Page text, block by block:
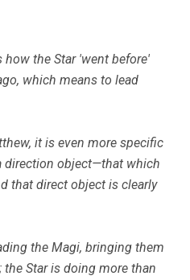
how the Star 'went before'
, which means to lead
it is even more specific
direction object—that which
that direct object is clearly
the Magi, bringing them
Star is doing more than